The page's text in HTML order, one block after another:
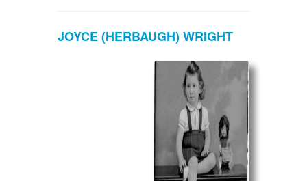
JOYCE (HERBAUGH) WRIGHT